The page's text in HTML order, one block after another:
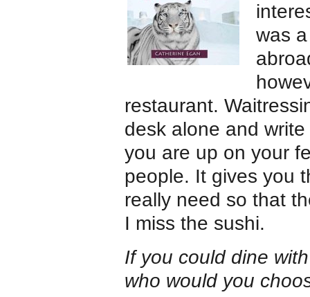
was
restaurant.
desk alone and
you are up on your
people. It gives you
really need so that
I miss the sushi.
If you could dine
who would you